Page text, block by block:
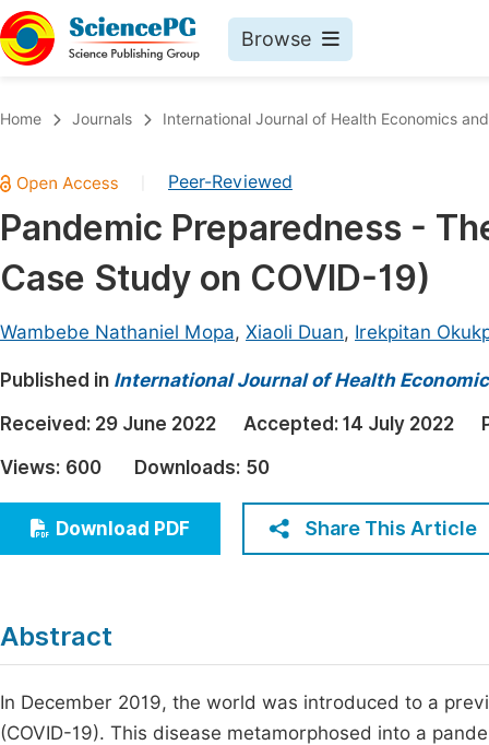
Browse
Chemistry
Medicine & Health
Materials Science
Electrical & Computer Science
Earth, Energy & Environment
Architecture & Civil Engineering
Education
Economics & Management
Humanities & Social Sciences
Home Journals International Journal of Health Economics
Peer-Reviewed
Pandemic Preparedness -
Case Study on COVID-19)
Wambebe Nathaniel Mopa, Xiaoli Duan, Irekpitan
Published in International Journal of Health
Received: 29 June 2022 Accepted: 14 July 2022
Views: 600 Downloads: 50
Download PDF Share This Article
Abstract
In December 2019, the world was introduced to a
(COVID-19). This disease metamorphosed into a